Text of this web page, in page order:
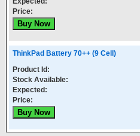
Price:
ThinkPad Battery 70++ (9 Cell)
Product Id:
Stock Available:
Expected:
Price: